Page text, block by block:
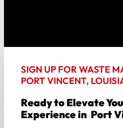
Ready to Elevate
Experience in Port
SIGN UP FOR WASTE
PORT VINCENT,